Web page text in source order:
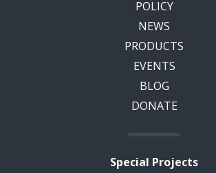
POLICY
NEWS
PRODUCTS
EVENTS
BLOG
DONATE
Special Projects